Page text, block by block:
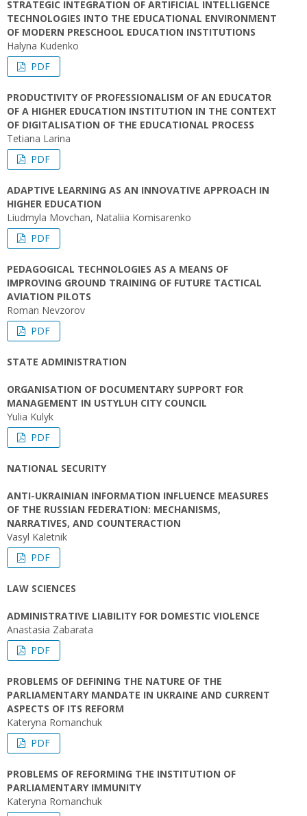
STRATEGIC INTEGRATION OF ARTIFICIAL INTELLIGENCE
TECHNOLOGIES INTO THE EDUCATIONAL ENVIRONMENT
OF MODERN PRESCHOOL EDUCATION INSTITUTIONS
Halyna Kudenko
PDF
PRODUCTIVITY OF PROFESSIONALISM OF AN EDUCATOR
OF A HIGHER EDUCATION INSTITUTION IN THE CONTEXT
OF DIGITALISATION OF THE EDUCATIONAL PROCESS
Tetiana Larina
PDF
ADAPTIVE LEARNING AS AN INNOVATIVE APPROACH IN
HIGHER EDUCATION
Liudmyla Movchan, Nataliia Komisarenko
PDF
PEDAGOGICAL TECHNOLOGIES AS A MEANS OF
IMPROVING GROUND TRAINING OF FUTURE TACTICAL
AVIATION PILOTS
Roman Nevzorov
PDF
STATE ADMINISTRATION
ORGANISATION OF DOCUMENTARY SUPPORT FOR
MANAGEMENT IN USTYLUH CITY COUNCIL
Yulia Kulyk
PDF
NATIONAL SECURITY
ANTI-UKRAINIAN INFORMATION INFLUENCE MEASURES
OF THE RUSSIAN FEDERATION: MECHANISMS,
NARRATIVES, AND COUNTERACTION
Vasyl Kaletnik
PDF
LAW SCIENCES
ADMINISTRATIVE LIABILITY FOR DOMESTIC VIOLENCE
Anastasia Zabarata
PDF
PROBLEMS OF DEFINING THE NATURE OF THE
PARLIAMENTARY MANDATE IN UKRAINE AND CURRENT
ASPECTS OF ITS REFORM
Kateryna Romanchuk
PDF
PROBLEMS OF REFORMING THE INSTITUTION OF
PARLIAMENTARY IMMUNITY
Kateryna Romanchuk